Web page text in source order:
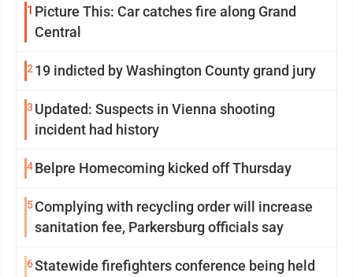
1 Picture This: Car catches fire along Grand
Central
2 19 indicted by Washington County grand jury
3 Updated: Suspects in Vienna shooting
incident had history
4Belpre Homecoming kicked off Thursday
5Complying with recycling order will increase
sanitation fee, Parkersburg officials say
6Statewide firefighters conference being held